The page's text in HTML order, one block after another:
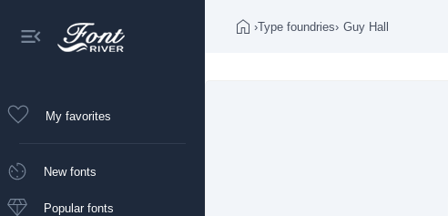
My favorites
New fonts
Popular fonts
›Type foundries› Guy Hall